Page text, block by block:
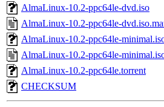
AlmaLinux-10.2-ppc64le-dvd.iso
AlmaLinux-10.2-ppc64le-
AlmaLinux-10.2-ppc64le-
AlmaLinux-10.2-ppc64le-
AlmaLinux-10.2-ppc64le.torrent
CHECKSUM